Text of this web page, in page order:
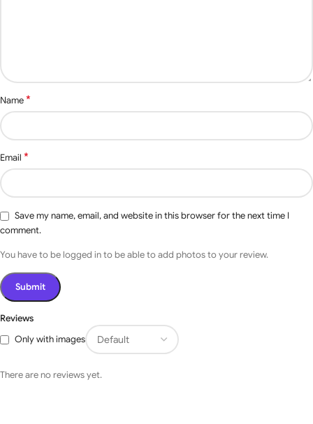
Surface
Treatment
Hot-Dip, Galvanized,
Design
Application
Residential, Industrials,
Optional
Voice Command Through
Google Assistant, Alexa,
Siri ), RFID, Vehicle LOOP
Detectors, Face
Recognition, Bluetooth USB
Reviews
Only with images
There are no reviews yet.
Name*
Email *
Save my name, email, and website in this browser for the next time I
comment.
You have to be logged in to be able to add photos to your review.